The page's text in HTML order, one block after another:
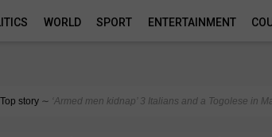
WORLD SPORT ENTERTAINMENT
Top story ∼ ‘Armed men kidnap’ 3 Italians and a Togolese in